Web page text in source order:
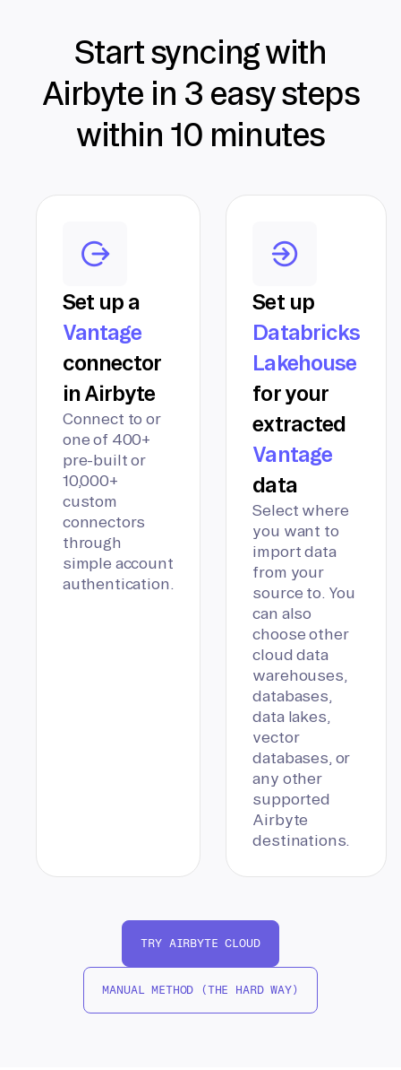
Start syncing with
Airbyte in 3 easy steps
within 10 minutes
Set up a
Vantage
connector
in Airbyte
Connect to or
one of 400+
pre-built or
10,000+
custom
connectors
through
simple account
authentication.
Set up
Databricks
Lakehouse
for your
extracted
Vantage
data
Select where
you want to
import data
from your
source to. You
can also
choose other
cloud data
warehouses,
databases,
data lakes,
vector
databases, or
any other
supported
Airbyte
destinations.
TRY AIRBYTE CLOUD
MANUAL METHOD (THE HARD WAY)